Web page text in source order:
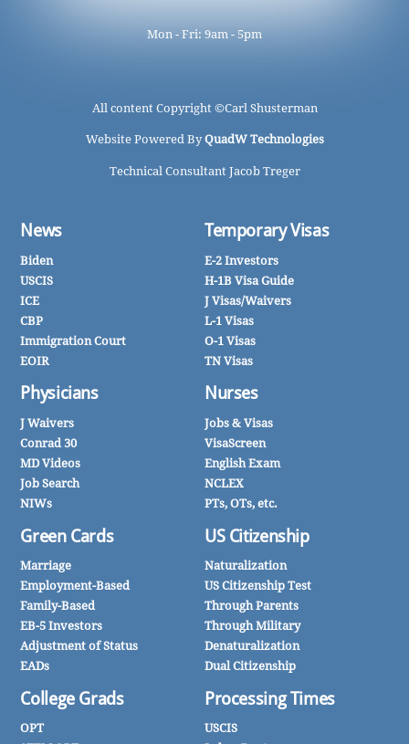
Mon - Fri: 9am - 5pm
All content Copyright ©Carl Shusterman
Website Powered ByQuadW Technologies
Technical Consultant Jacob Treger
News
Biden
USCIS
ICE
CBP
Immigration Court
EOIR
Physicians
J Waivers
Conrad 30
MD Videos
Job Search
NIWs
Green Cards
Marriage
Employment-Based
Family-Based
EB-5 Investors
Adjustment of Status
EADs
College Grads
OPT
Temporary Visas
E-2 Investors
H-1B Visa Guide
J Visas/Waivers
L-1 Visas
O-1 Visas
TN Visas
Nurses
Jobs & Visas
VisaScreen
English Exam
NCLEX
PTs, OTs, etc.
US Citizenship
Naturalization
US Citizenship Test
Through Parents
Through Military
Denaturalization
Dual Citizenship
Processing Times
USCIS